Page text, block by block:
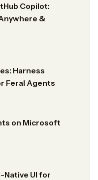
Copilot:
&
Harness
Feral Agents
on Microsoft
Native UI for